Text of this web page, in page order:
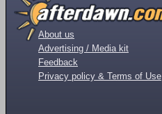
About us
Advertising / Media kit
Feedback
Privacy policy & Terms of Use